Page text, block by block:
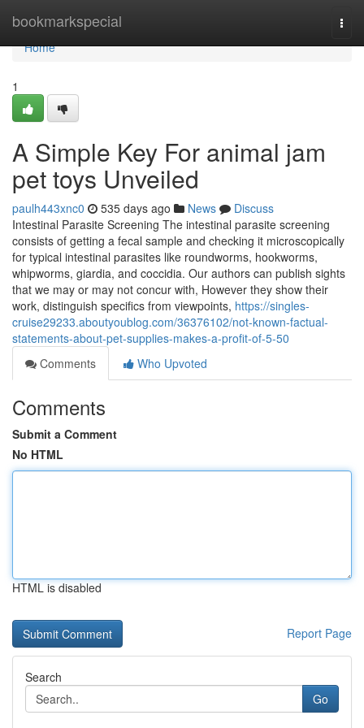
bookmarkspecial
Home
Home
1
A Simple Key For animal jam
pet toys Unveiled
paulh443xnc0 535 days ago News
Discuss
Intestinal Parasite Screening The intestinal parasite screening
consists of getting a fecal sample and checking it microscopically
for typical intestinal parasites like roundworms, hookworms,
whipworms, giardia, and coccidia. Our authors can publish sights
that we may or may not concur with, However they show their
work, distinguish specifics from viewpoints, https://singles-
cruise29233.aboutyoublog.com/36376102/not-known-factual-
statements-about-pet-supplies-makes-a-profit-of-5-50
Comments
Who Upvoted
Comments
Submit a Comment
No HTML
HTML is disabled
Report Page
Search
Go